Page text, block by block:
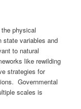
physical
state variables and
to natural
like rewilding
strategies for
Governmental
scales is